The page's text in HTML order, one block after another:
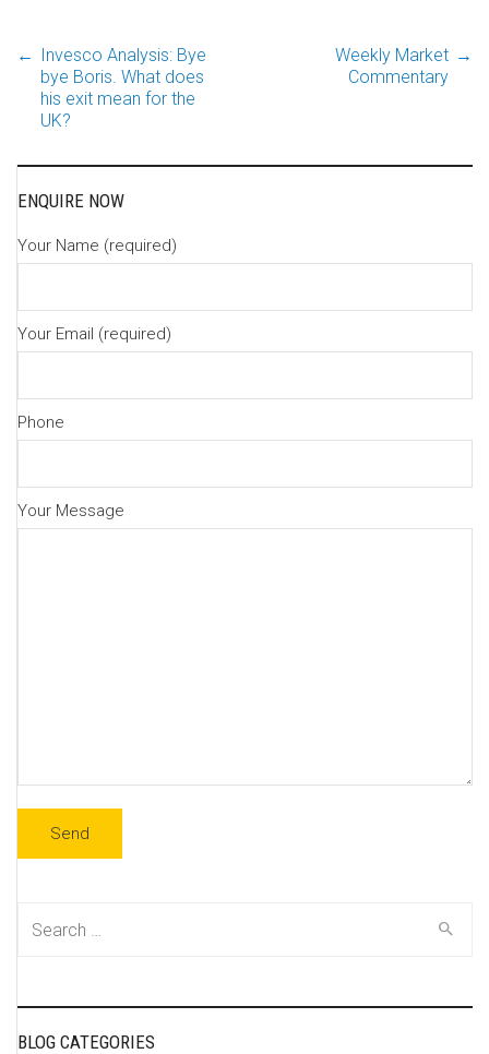
Post
navigation
← Invesco Analysis: Bye
bye Boris. What does
his exit mean for the
UK?
Weekly Market
Commentary
→
ENQUIRE NOW
Your Name (required)
Your Email (required)
Phone
Your Message
BLOG CATEGORIES